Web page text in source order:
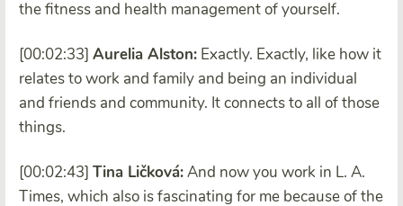
the fitness and health management of yourself.
[00:02:33] Aurelia Alston: Exactly. Exactly, like how it
relates to work and family and being an individual
and friends and community. It connects to all of those
things.
[00:02:43] Tina Ličková:And now you work in L. A.
Times, which also is fascinating for me because of the